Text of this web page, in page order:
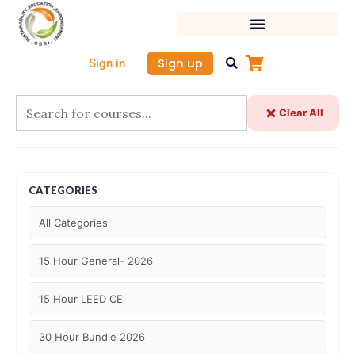
Skip
content
Sign in Sign up
Clear All
CATEGORIES
All Categories
15 Hour General- 2026
15 Hour LEED CE
30 Hour Bundle 2026